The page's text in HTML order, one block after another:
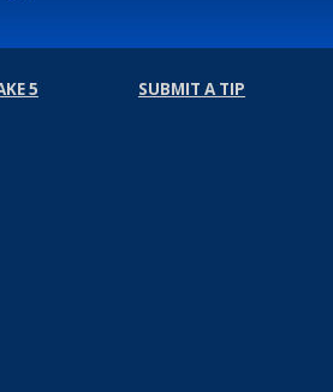
5 SUBMIT A TIP